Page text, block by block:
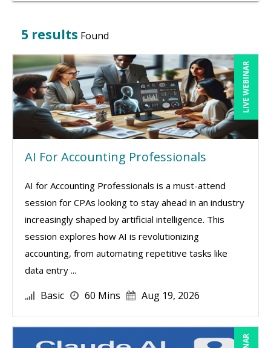
5 results Found
LIVE WEBINAR
AI For Accounting Professionals
AI for Accounting Professionals is a must-attend
session for CPAs looking to stay ahead in an industry
increasingly shaped by artificial intelligence. This
session explores how AI is revolutionizing
accounting, from automating repetitive tasks like
data entry ...
Basic 60 Mins Aug 19, 2026